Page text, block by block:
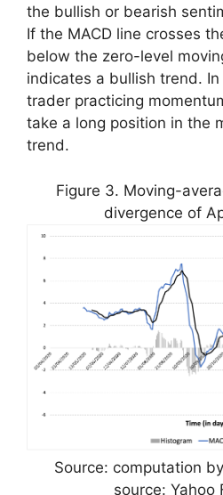
the bullish or bearish
If the MACD line crosses
below the zero-level
indicates a bullish trend.
trader practicing
take a long position in the
trend.
Figure 3. Moving-
divergence of
Source: computation
source: Yahoo